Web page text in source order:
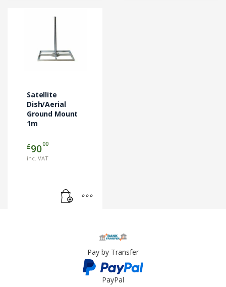
Satellite
Dish/Aerial
Ground Mount
1m
£9000
inc. VAT
Pay by Transfer
PayPal